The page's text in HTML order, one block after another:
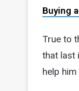
Buying
True to
that last
help